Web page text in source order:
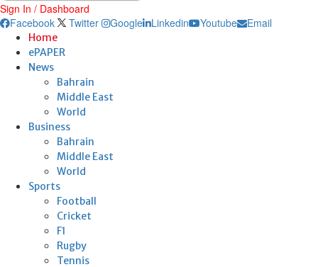
Sign In / Dashboard
Facebook
Twitter Google Linkedin Youtube Email
Home
ePAPER
News
Bahrain
Middle East
World
Business
Bahrain
Middle East
World
Sports
Football
Cricket
F1
Rugby
Tennis